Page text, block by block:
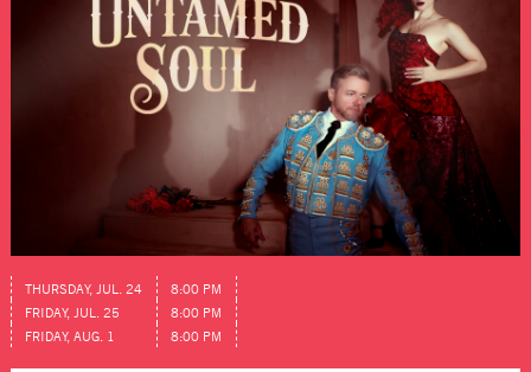
THURSDAY, JUL. 24
8:00 PM
FRIDAY, JUL. 25
8:00 PM
FRIDAY, AUG. 1
8:00 PM